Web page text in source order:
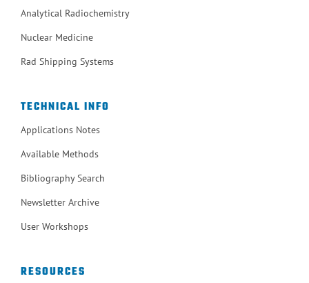
Analytical Radiochemistry
Nuclear Medicine
Rad Shipping Systems
TECHNICAL INFO
Applications Notes
Available Methods
Bibliography Search
Newsletter Archive
User Workshops
RESOURCES